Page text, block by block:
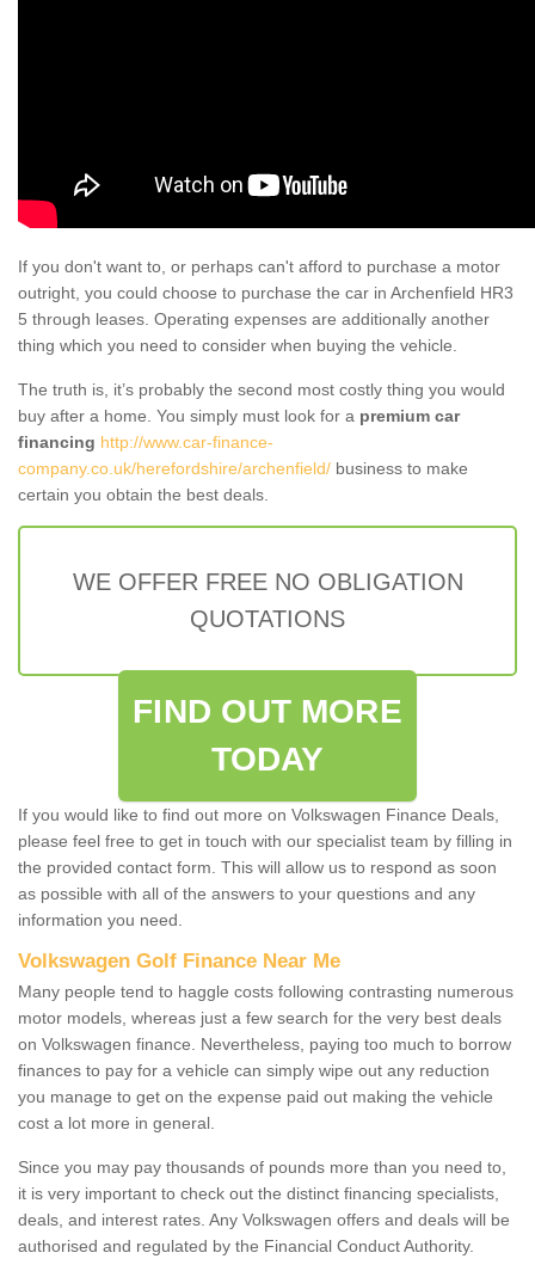
If you don't want to, or perhaps can't afford to purchase a motor
outright, you could choose to purchase the car in Archenfield HR3
5 through leases. Operating expenses are additionally another
thing which you need to consider when buying the vehicle.
The truth is, it’s probably the second most costly thing you would
buy after a home. You simply must look for a premium car
financing http://www.car-finance-
company.co.uk/herefordshire/archenfield/ business to make
certain you obtain the best deals.
WE OFFER FREE NO OBLIGATION
QUOTATIONS
FIND OUT MORE
TODAY
If you would like to find out more on Volkswagen Finance Deals,
please feel free to get in touch with our specialist team by filling in
the provided contact form. This will allow us to respond as soon
as possible with all of the answers to your questions and any
information you need.
Volkswagen Golf Finance Near Me
Many people tend to haggle costs following contrasting numerous
motor models, whereas just a few search for the very best deals
on Volkswagen finance. Nevertheless, paying too much to borrow
finances to pay for a vehicle can simply wipe out any reduction
you manage to get on the expense paid out making the vehicle
cost a lot more in general.
Since you may pay thousands of pounds more than you need to,
it is very important to check out the distinct financing specialists,
deals, and interest rates. Any Volkswagen offers and deals will be
authorised and regulated by the Financial Conduct Authority.